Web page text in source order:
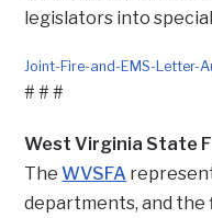
legislators into
Joint-Fire-and-EMS-Letter-
# # #
West Virginia State
TheWVSFA
departments, and the